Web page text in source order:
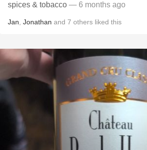
spices & tobacco — 6 months ago
Jan Jonathan and 7 others liked this